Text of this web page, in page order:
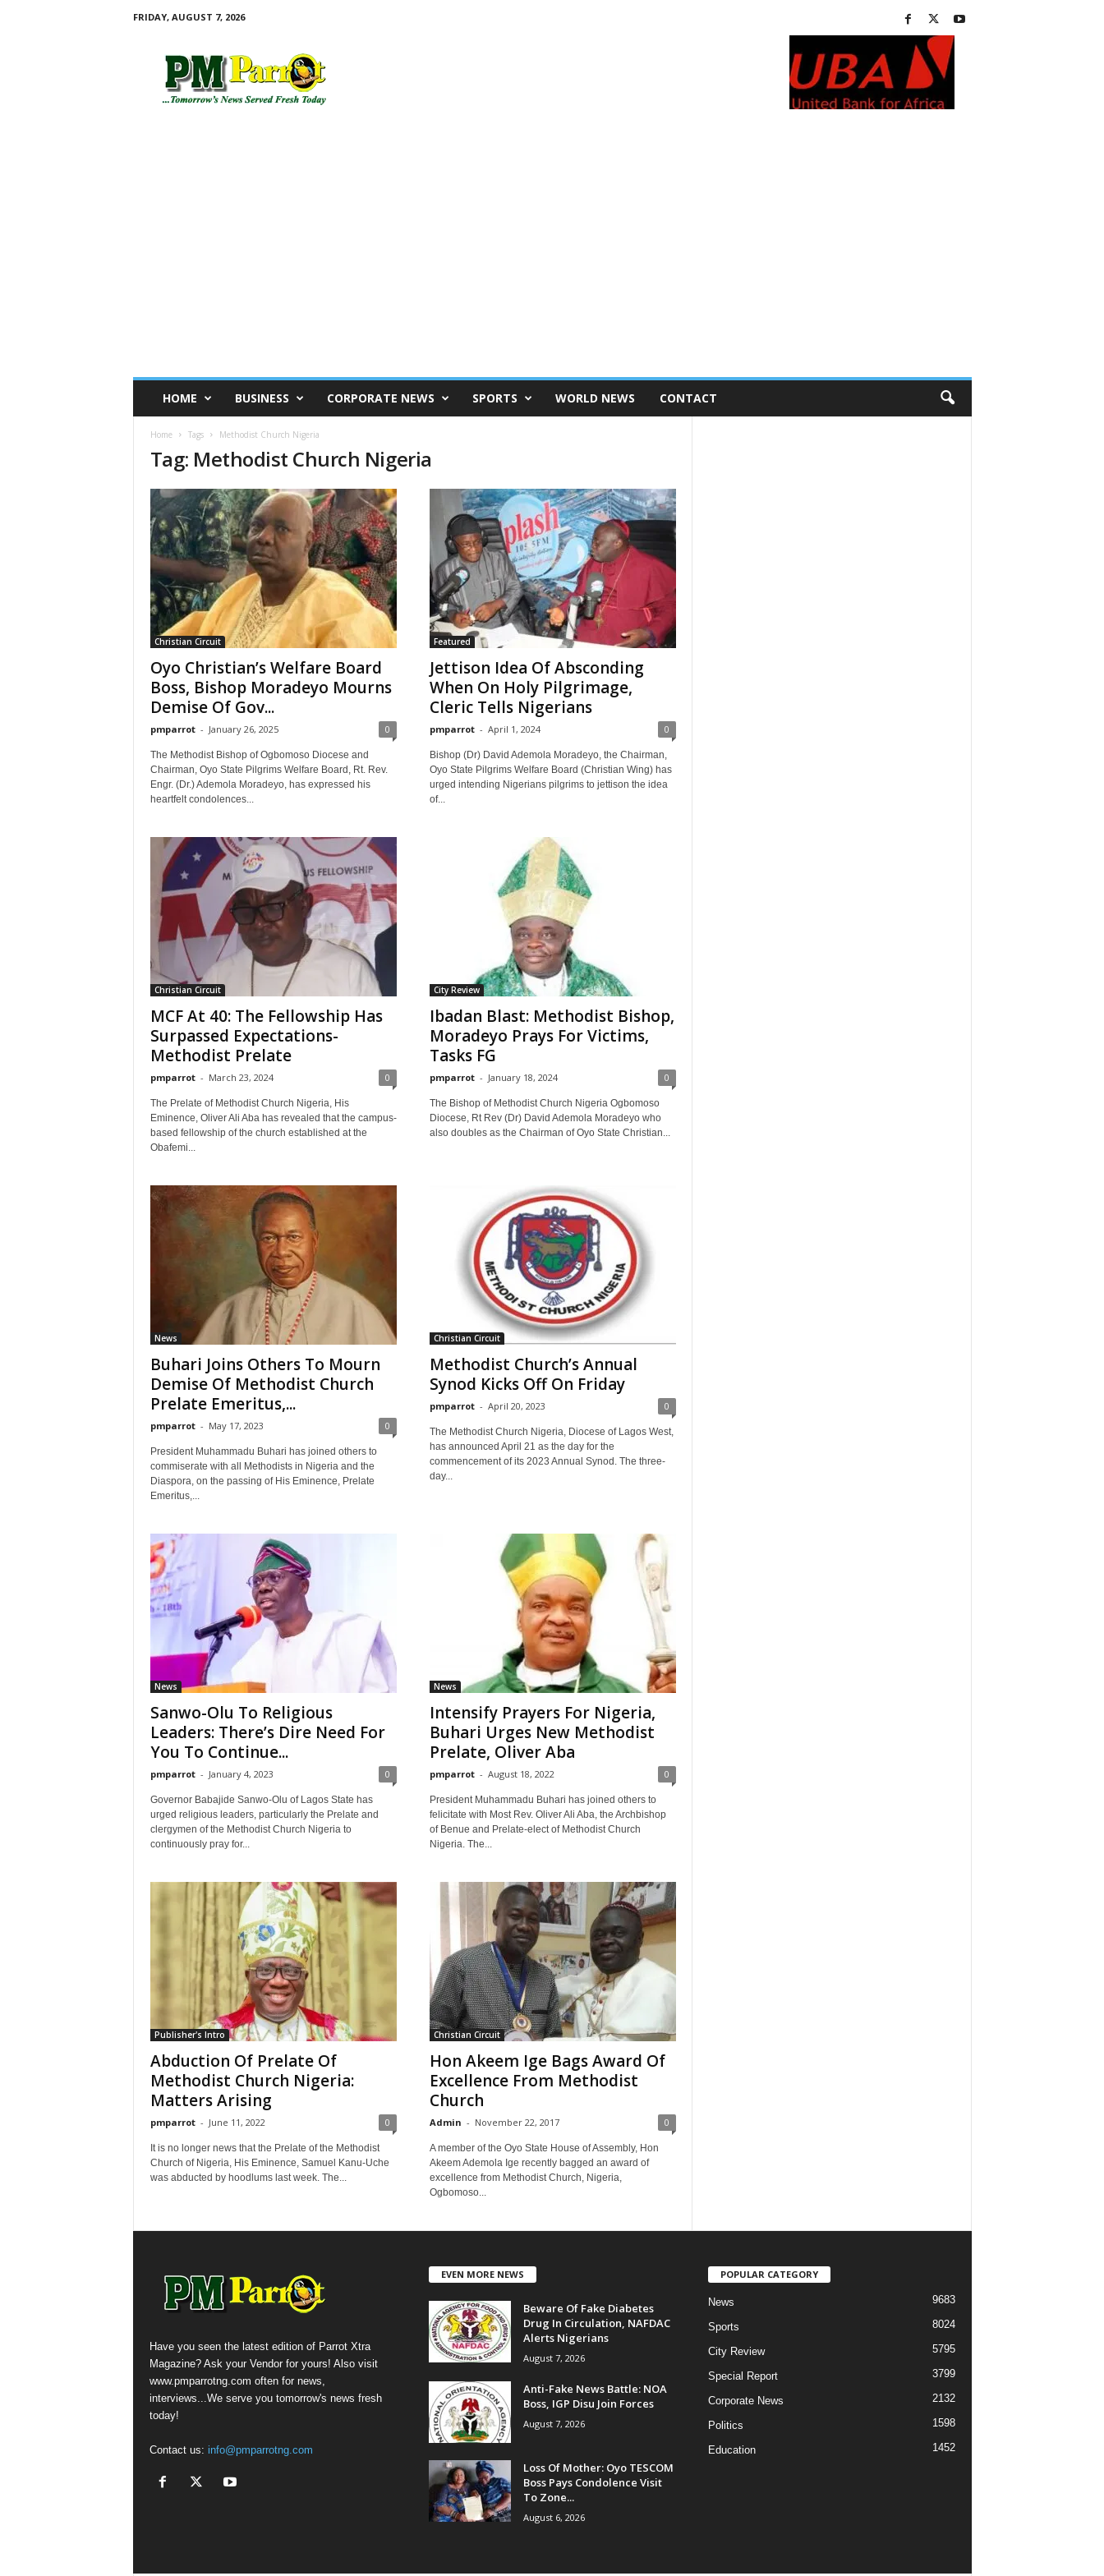
FRIDAY, AUGUST 7, 2026
HOME BUSINESS CORPORATE NEWS SPORTS WORLD NEWS CONTACT
Home Tags Methodist Church Nigeria
Tag: Methodist Church Nigeria
Christian Circuit
Oyo Christian’s Welfare Board
Boss, Bishop Moradeyo Mourns
Demise Of Gov...
pmparrot - January 26, 2025 0
The Methodist Bishop of Ogbomoso Diocese and
Chairman, Oyo State Pilgrims Welfare Board, Rt. Rev.
Engr. (Dr.) Ademola Moradeyo, has expressed his
heartfelt condolences...
Featured
Jettison Idea Of Absconding
When On Holy Pilgrimage,
Cleric Tells Nigerians
pmparrot - April 1, 2024 0
Bishop (Dr) David Ademola Moradeyo, the Chairman,
Oyo State Pilgrims Welfare Board (Christian Wing) has
urged intending Nigerians pilgrims to jettison the idea
of...
Christian Circuit
MCF At 40: The Fellowship Has
Surpassed Expectations-
Methodist Prelate
pmparrot - March 23, 2024 0
The Prelate of Methodist Church Nigeria, His
Eminence, Oliver Ali Aba has revealed that the campus-
based fellowship of the church established at the
Obafemi...
City Review
Ibadan Blast: Methodist Bishop,
Moradeyo Prays For Victims,
Tasks FG
pmparrot - January 18, 2024 0
The Bishop of Methodist Church Nigeria Ogbomoso
Diocese, Rt Rev (Dr) David Ademola Moradeyo who
also doubles as the Chairman of Oyo State Christian...
News
Buhari Joins Others To Mourn
Demise Of Methodist Church
Prelate Emeritus,...
pmparrot - May 17, 2023 0
President Muhammadu Buhari has joined others to
commiserate with all Methodists in Nigeria and the
Diaspora, on the passing of His Eminence, Prelate
Emeritus,...
Christian Circuit
Methodist Church’s Annual
Synod Kicks Off On Friday
pmparrot - April 20, 2023 0
The Methodist Church Nigeria, Diocese of Lagos West,
has announced April 21 as the day for the
commencement of its 2023 Annual Synod. The three-
day...
News
Sanwo-Olu To Religious
Leaders: There’s Dire Need For
You To Continue...
pmparrot - January 4, 2023 0
Governor Babajide Sanwo-Olu of Lagos State has
urged religious leaders, particularly the Prelate and
clergymen of the Methodist Church Nigeria to
continuously pray for...
News
Intensify Prayers For Nigeria,
Buhari Urges New Methodist
Prelate, Oliver Aba
pmparrot - August 18, 2022 0
President Muhammadu Buhari has joined others to
felicitate with Most Rev. Oliver Ali Aba, the Archbishop
of Benue and Prelate-elect of Methodist Church
Nigeria. The...
Publisher's Intro
Abduction Of Prelate Of
Methodist Church Nigeria:
Matters Arising
pmparrot - June 11, 2022 0
It is no longer news that the Prelate of the Methodist
Church of Nigeria, His Eminence, Samuel Kanu-Uche
was abducted by hoodlums last week. The...
Christian Circuit
Hon Akeem Ige Bags Award Of
Excellence From Methodist
Church
Admin - November 22, 2017 0
A member of the Oyo State House of Assembly, Hon
Akeem Ademola Ige recently bagged an award of
excellence from Methodist Church, Nigeria,
Ogbomoso...
Have you seen the latest edition of Parrot Xtra
Magazine? Ask your Vendor for yours! Also visit
www.pmparrotng.com often for news,
interviews...We serve you tomorrow's news fresh
today!
Contact us: info@pmparrotng.com
EVEN MORE NEWS
Beware Of Fake Diabetes
Drug In Circulation, NAFDAC
Alerts Nigerians
August 7, 2026
Anti-Fake News Battle: NOA
Boss, IGP Disu Join Forces
August 7, 2026
Loss Of Mother: Oyo TESCOM
Boss Pays Condolence Visit
To Zone...
August 6, 2026
POPULAR CATEGORY
News 9683
Sports 8024
City Review 5795
Special Report 3799
Corporate News 2132
Politics 1598
Education 1452